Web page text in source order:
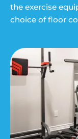
the exercise
choice of floor